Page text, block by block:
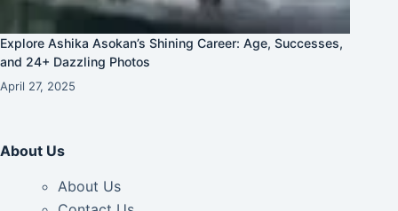
Explore Ashika Asokan’s Shining Career: Age, Successes,
and 24+ Dazzling Photos
April 27, 2025
About Us
About Us